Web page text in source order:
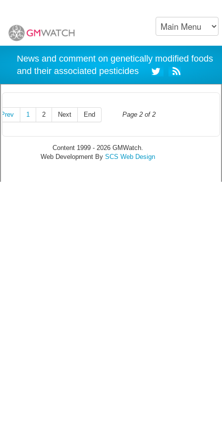
News and comment on genetically modified foods
and their associated pesticides
Page 2 of 2
Prev 1 2 Next End
Content 1999 - 2026 GMWatch.
Web Development By SCS Web Design